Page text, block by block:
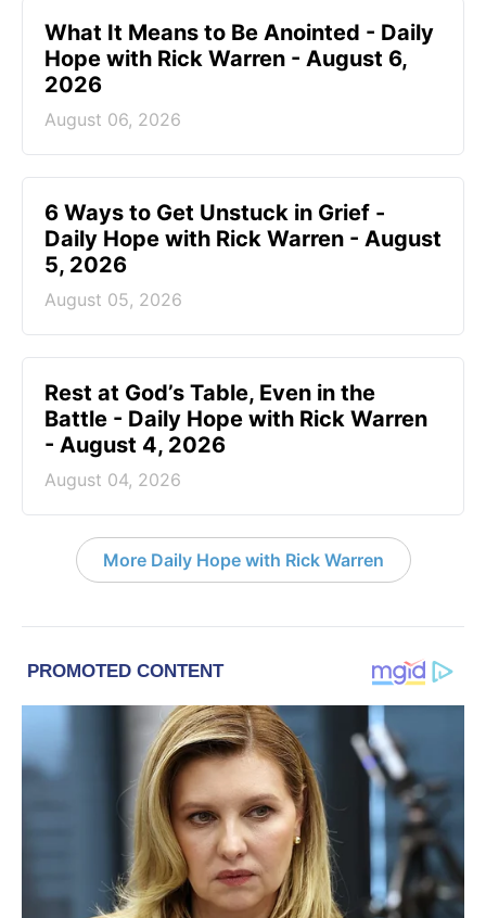
What It Means to Be Anointed - Daily
Hope with Rick Warren - August 6,
2026
August 06, 2026
6 Ways to Get Unstuck in Grief -
Daily Hope with Rick Warren - August
5, 2026
August 05, 2026
Rest at God’s Table, Even in the
Battle - Daily Hope with Rick Warren
- August 4, 2026
August 04, 2026
More Daily Hope with Rick Warren